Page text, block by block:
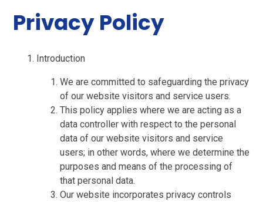
Privacy Policy
Introduction
We are committed to safeguarding the privacy
of our website visitors and service users.
This policy applies where we are acting as a
data controller with respect to the personal
data of our website visitors and service
users; in other words, where we determine the
purposes and means of the processing of
that personal data.
Our website incorporates privacy controls